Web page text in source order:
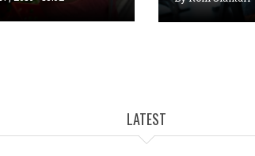
LATEST